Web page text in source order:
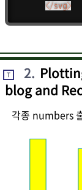
</svg>
T 2.
blog and
각종 numbers